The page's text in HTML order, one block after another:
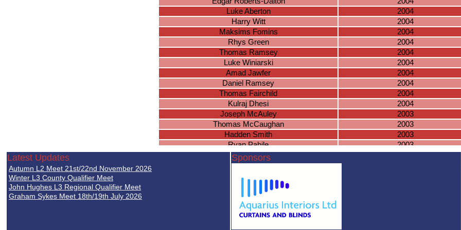
Luke Aberton
2004
Harry Witt
2004
Maksims Fomins
2004
Rhys Green
2004
Thomas Ramsey
2004
Luke Winiarski
2004
Amad Jawfer
2004
Daniel Ramsey
2004
Thomas Fairchild
2004
Kulraj Dhesi
2004
Joseph McAuley
2003
Thomas McCaughan
2003
Hadden Smith
2003
Ryan Pahile
2003
Joshua Bradnock
Jacob Tippetts
Lucas Masterson
Abhimanyu Chohan
Ben Mangan
Blake Knowles
Jack Wiles
Latest Updates
Autumn L2 Meet 21st/22nd November 2026
Winter L3 County Qualifier Meet
John Hughes L3 Regional Qualifier Meet
Graham Sykes Meet 18th/19th July 2026
Sponsors